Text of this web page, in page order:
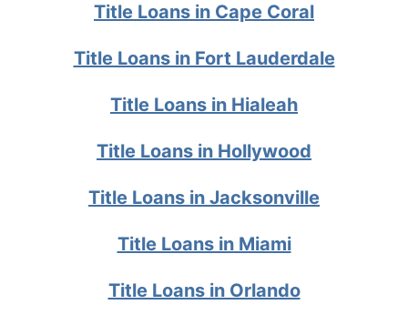
Title Loans in Cape Coral
Title Loans in Fort Lauderdale
Title Loans in Hialeah
Title Loans in Hollywood
Title Loans in Jacksonville
Title Loans in Miami
Title Loans in Orlando